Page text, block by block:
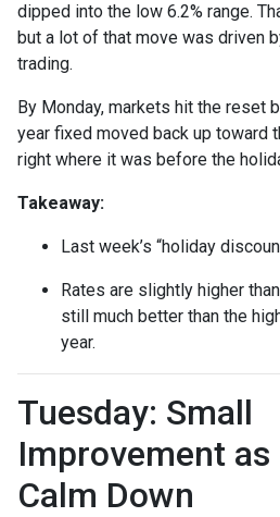
dipped into the low 6.2% range.
but a lot of that move was driven
trading.
By Monday, markets hit the reset
year fixed moved back up toward
right where it was before the
Takeaway:
Last week’s “holiday
Rates are slightly higher
still much better than the
year.
Tuesday: Small
Improvement
Calm Down